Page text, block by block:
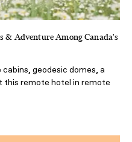
& Adventure Among Canada's
geodesic domes, a
this remote hotel in remote